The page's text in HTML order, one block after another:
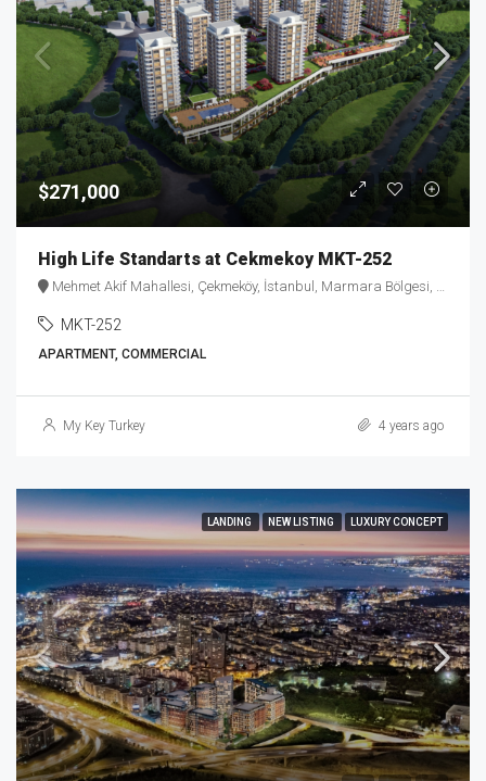
$271,000
High Life Standarts at Cekmekoy MKT-252
Mehmet Akif Mahallesi, Çekmeköy, İstanbul, Marmara Bölgesi, Türkiye
MKT-252
APARTMENT, COMMERCIAL
My Key Turkey 4 years ago
LANDING NEW LISTING LUXURY CONCEPT